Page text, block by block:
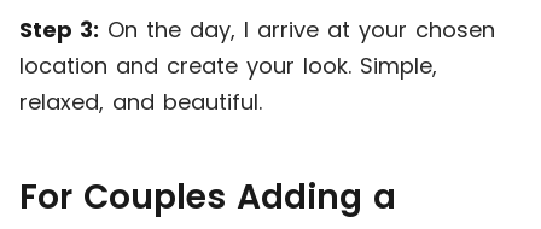
Step 3: On the day, I arrive at your chosen
location and create your look. Simple,
relaxed, and beautiful.
For Couples Adding a